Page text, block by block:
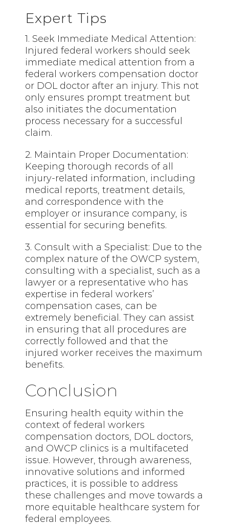
Expert Tips
1. Seek Immediate Medical Attention:
Injured federal workers should seek
immediate medical attention from a
federal workers compensation doctor
or DOL doctor after an injury. This not
only ensures prompt treatment but
also initiates the documentation
process necessary for a successful
claim.
2. Maintain Proper Documentation:
Keeping thorough records of all
injury-related information, including
medical reports, treatment details,
and correspondence with the
employer or insurance company, is
essential for securing benefits.
3. Consult with a Specialist: Due to the
complex nature of the OWCP system,
consulting with a specialist, such as a
lawyer or a representative who has
expertise in federal workers’
compensation cases, can be
extremely beneficial. They can assist
in ensuring that all procedures are
correctly followed and that the
injured worker receives the maximum
benefits.
Conclusion
Ensuring health equity within the
context of federal workers
compensation doctors, DOL doctors,
and OWCP clinics is a multifaceted
issue. However, through awareness,
innovative solutions and informed
practices, it is possible to address
these challenges and move towards a
more equitable healthcare system for
federal employees.